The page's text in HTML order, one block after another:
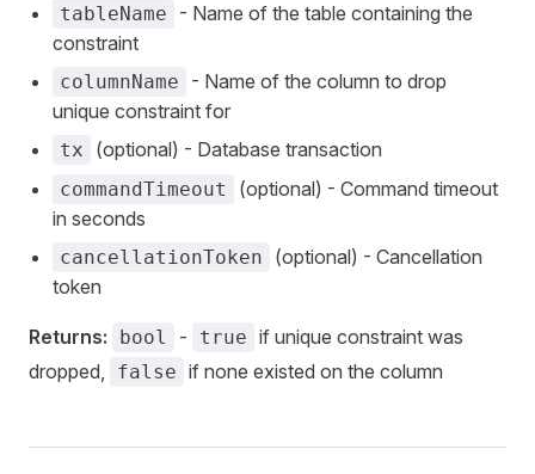
tableName
- Name of the table containing the
constraint
columnName
- Name of the column to drop
unique constraint for
tx (optional) - Database transaction
commandTimeout
(optional) - Command timeout
in seconds
cancellationToken
(optional) - Cancellation
token
Returns: bool - true if unique constraint was
dropped,
false if none existed on the column